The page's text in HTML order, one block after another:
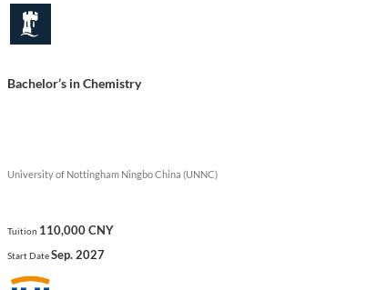
Show less
Bachelor’s in Chemistry
University of Nottingham Ningbo China (UNNC)
Tuition 110,000 CNY
Start DateSep. 2027